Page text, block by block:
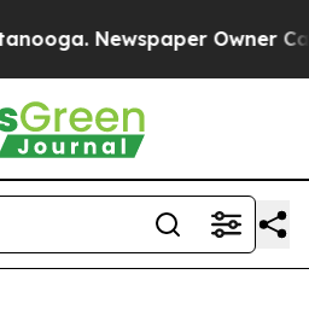
Newspaper Owner